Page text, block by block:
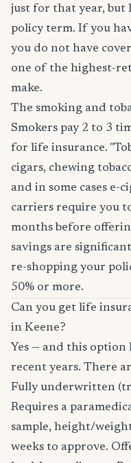
just for that year, but
policy term. If you
you do not have
one of the highest-
make.
The smoking and
Smokers pay 2 to 3
for life insurance.
cigars, chewing
and in some cases e-
carriers require you
months before
savings are
re-shopping your
50% or more.
Can you get life
in Keene?
Yes — and this
recent years. There
Fully underwritten
Requires a
sample, height/
weeks to approve.